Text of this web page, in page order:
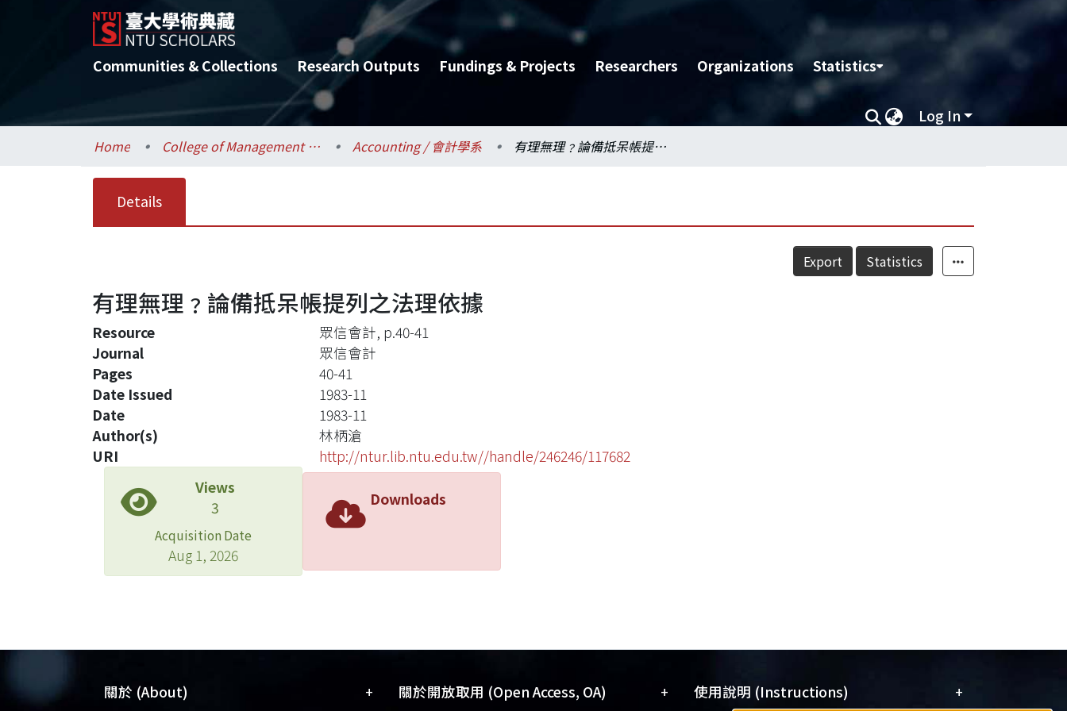
Communities & Collections Research Outputs Fundings & Projects Researchers Organizations Statistics
Log In
Home College of Management / 管理學院 Accounting / 會計學系 有理無理﹖論備抵呆帳提列之法理依據
Details
Export Statistics
有理無理﹖論備抵呆帳提列之法理依據
Resource
眾信會計, p.40-41
Journal
眾信會計
Pages
40-41
Date Issued
1983-11
Date
1983-11
Author(s)
林柄滄
URI
http://ntur.lib.ntu.edu.tw//handle/246246/117682
Views
3
Acquisition Date
Aug 1, 2026
Downloads
關於 (About) + 關於開放取用 (Open Access, OA) + 使用說明 (Instructions) +